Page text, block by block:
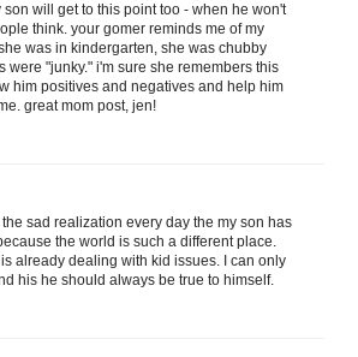
will get to this point too - when he won't
think. your gomer reminds me of my
was in kindergarten, she was chubby
"junky." i'm sure she remembers this
him positives and negatives and help him
great mom post, jen!
sad realization every day the my son has
the world is such a different place.
already dealing with kid issues. I can only
his he should always be true to himself.